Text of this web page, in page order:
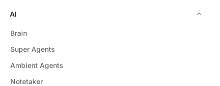
AI
Brain
Super Agents
Ambient Agents
Notetaker